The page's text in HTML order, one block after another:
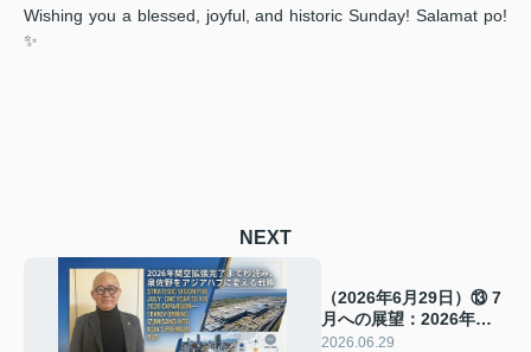
Wishing you a blessed, joyful, and historic Sunday! Salamat po!
✨
NEXT
（2026年6月29日）⑬ 7
月への展望：2026年関
空拡張まで1年。泉佐野
2026.06.29